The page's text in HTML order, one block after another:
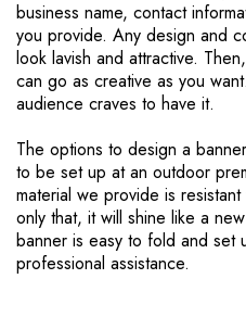
business name, contact
you provide. Any design and
look lavish and attractive.
can go as creative as you
audience craves to have it.
The options to design a
to be set up at an outdoor
material we provide is
only that, it will shine like a
banner is easy to fold and
professional assistance.